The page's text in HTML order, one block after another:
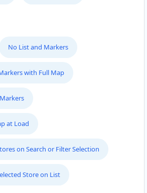
No List and Markers
with Full Map
at Load
on Search or Filter Selection
Store on List